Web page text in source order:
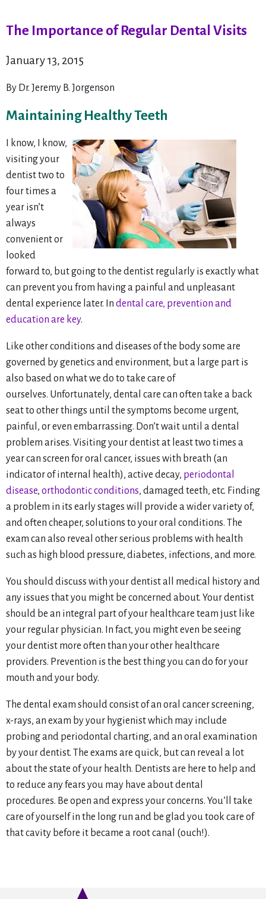
The Importance of Regular Dental Visits
January 13, 2015
By Dr. Jeremy B. Jorgenson
Maintaining Healthy Teeth
I know, I know,
visiting your
dentist two to
four times a
year isn’t
always
convenient or
looked
forward to, but going to the dentist regularly is exactly what
can prevent you from having a painful and unpleasant
dental experience later. In dental care, prevention and
education are key.
Like other conditions and diseases of the body some are
governed by genetics and environment, but a large part is
also based on what we do to take care of
ourselves. Unfortunately, dental care can often take a back
seat to other things until the symptoms become urgent,
painful, or even embarrassing. Don’t wait until a dental
problem arises. Visiting your dentist at least two times a
year can screen for oral cancer, issues with breath (an
indicator of internal health), active decay, periodontal
disease, orthodontic conditions, damaged teeth, etc. Finding
a problem in its early stages will provide a wider variety of,
and often cheaper, solutions to your oral conditions. The
exam can also reveal other serious problems with health
such as high blood pressure, diabetes, infections, and more.
You should discuss with your dentist all medical history and
any issues that you might be concerned about. Your dentist
should be an integral part of your healthcare team just like
your regular physician. In fact, you might even be seeing
your dentist more often than your other healthcare
providers. Prevention is the best thing you can do for your
mouth and your body.
The dental exam should consist of an oral cancer screening,
x-rays, an exam by your hygienist which may include
probing and periodontal charting, and an oral examination
by your dentist. The exams are quick, but can reveal a lot
about the state of your health. Dentists are here to help and
to reduce any fears you may have about dental
procedures. Be open and express your concerns. You’ll take
care of yourself in the long run and be glad you took care of
that cavity before it became a root canal (ouch!).